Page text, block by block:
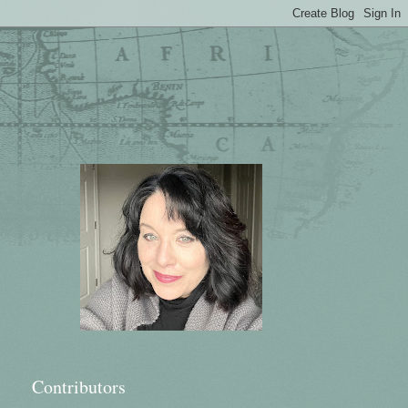
Contributors